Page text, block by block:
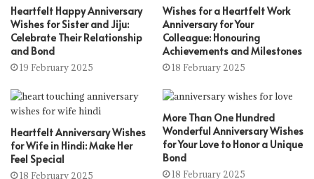
Heartfelt Happy Anniversary
Wishes for Sister and Jiju:
Celebrate Their Relationship
and Bond
19 February 2025
Wishes for a Heartfelt Work
Anniversary for Your
Colleague: Honouring
Achievements and Milestones
18 February 2025
Heartfelt Anniversary Wishes
for Wife in Hindi: Make Her
Feel Special
18 February 2025
More Than One Hundred
Wonderful Anniversary Wishes
for Your Love to Honor a Unique
Bond
18 February 2025